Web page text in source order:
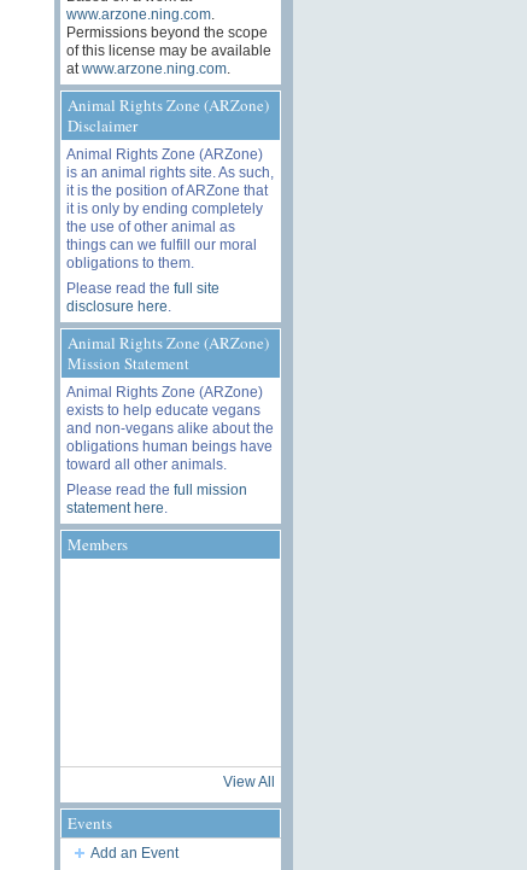
www.arzone.ning.com.
Permissions beyond the scope
of this license may be available
at www.arzone.ning.com.
Animal Rights Zone (ARZone)
Disclaimer
Animal Rights Zone (ARZone)
is an animal rights site. As such,
it is the position of ARZone that
it is only by ending completely
the use of other animal as
things can we fulfill our moral
obligations to them.
Please read the full site
disclosure here
Animal Rights Zone (ARZone)
Mission Statement
Animal Rights Zone (ARZone)
exists to help educate vegans
and non-vegans alike about the
obligations human beings have
toward all other animals.
Please read the full mission
statement here
Members
View All
Events
Add an Event